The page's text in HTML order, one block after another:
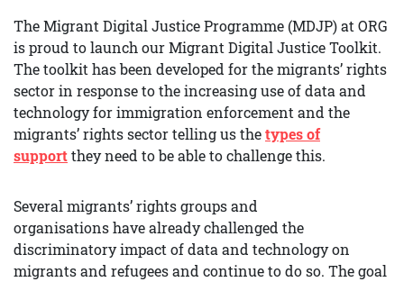
The Migrant Digital Justice Programme (MDJP) at ORG
is proud to launch our Migrant Digital Justice Toolkit.
The toolkit has been developed for the migrants’ rights
sector in response to the increasing use of data and
technology for immigration enforcement and the
migrants’ rights sector telling us thetypes of
supportthey need to be able to challenge this.
Several migrants’ rights groups and
organisationshave already challenged the
discriminatory impact of data and technology on
migrants and refugees and continue to do so. The goal